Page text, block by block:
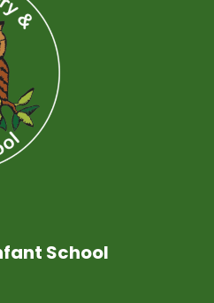
School